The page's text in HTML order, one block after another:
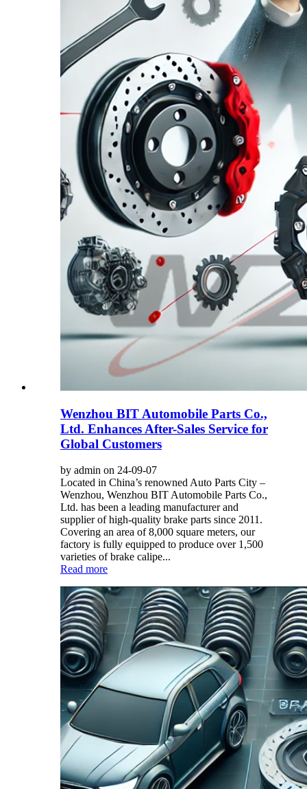
Wenzhou BIT Automobile Parts Co.,
Ltd. Enhances After-Sales Service for
Global Customers
by admin on 24-09-07
Located in China’s renowned Auto Parts City –
Wenzhou, Wenzhou BIT Automobile Parts Co.,
Ltd. has been a leading manufacturer and
supplier of high-quality brake parts since 2011.
Covering an area of 8,000 square meters, our
factory is fully equipped to produce over 1,500
varieties of brake calipe...
Read more